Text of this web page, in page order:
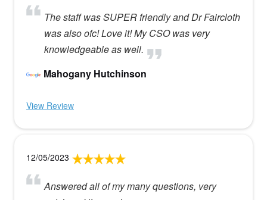
The staff was SUPER friendly and Dr Faircloth
was also ofc! Love it! My CSO was very
knowledgeable as well.
Mahogany Hutchinson
View Review
12/05/2023
Answered all of my many questions, very